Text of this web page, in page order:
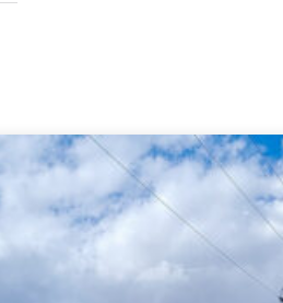
Adaptation